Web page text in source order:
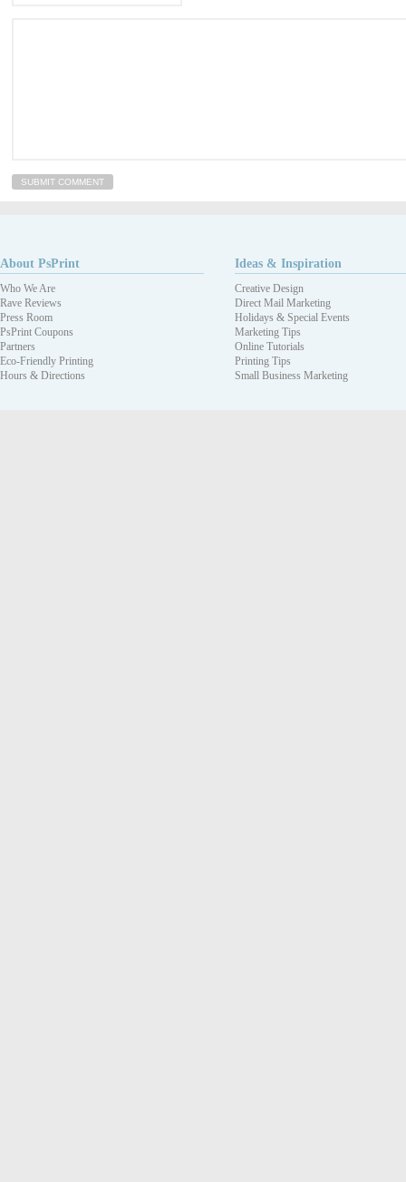
About PsPrint
Who We Are
Rave Reviews
Press Room
PsPrint Coupons
Partners
Eco-Friendly Printing
Hours & Directions
Ideas & Inspiration
Creative Design
Direct Mail Marketing
Holidays & Special Events
Marketing Tips
Online Tutorials
Printing Tips
Small Business Marketing